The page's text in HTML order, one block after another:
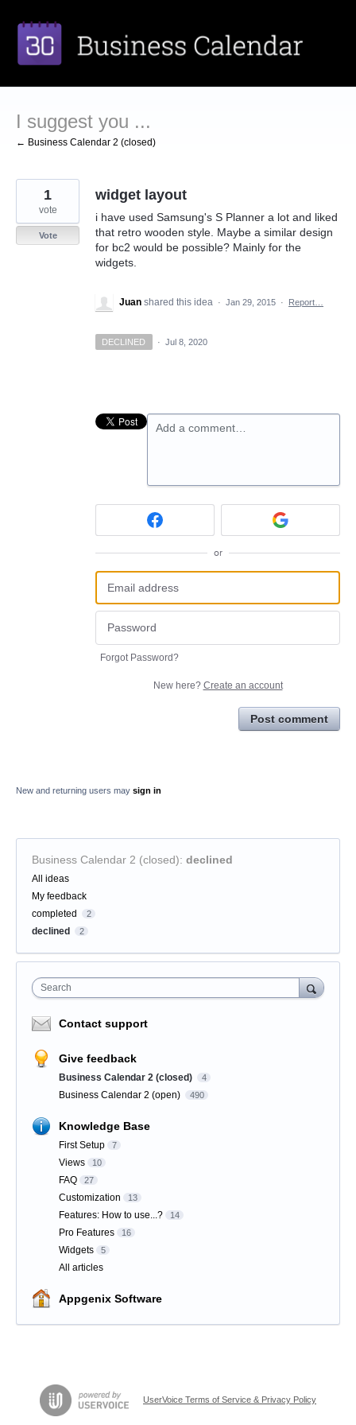
to
content
I suggest you ...
← Business Calendar 2 (closed)
widget layout
i have used Samsung's S Planner a lot and liked
that retro wooden style. Maybe a similar design
for bc2 would be possible? Mainly for the
widgets.
1
vote
Vote
Juan shared this idea · Jan 29, 2015 · Report…
DECLINED · Jul 8, 2020
Add a comment…
or
Forgot Password?
New here? Create an account
Post comment
New and returning users may sign in
Business Calendar 2 (closed): declined
Categories
All ideas
My feedback
completed
2
declined 2
Search
Contact support
Give feedback
Business Calendar 2 (closed) 4
Business Calendar 2 (open) 490
Knowledge Base
First Setup 7
Views 10
FAQ 27
Customization 13
Features: How to use...? 14
Pro Features 16
Widgets 5
All articles
Appgenix Software
UserVoice Terms of Service & Privacy Policy